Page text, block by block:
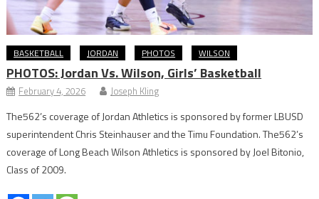
BASKETBALL JORDAN PHOTOS WILSON
PHOTOS: Jordan Vs. Wilson, Girls’ Basketball
February 4, 2026 Joseph Kling
The562’s coverage of Jordan Athletics is sponsored by former LBUSD
superintendent Chris Steinhauser and the Timu Foundation. The562’s
coverage of Long Beach Wilson Athletics is sponsored by Joel Bitonio,
Class of 2009.